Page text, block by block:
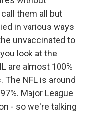
them all but
in various ways
unvaccinated to
look at the
are almost 100%
The NFL is around
Major League
- so we're talking